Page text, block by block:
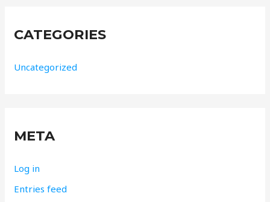
CATEGORIES
Uncategorized
META
Log in
Entries feed